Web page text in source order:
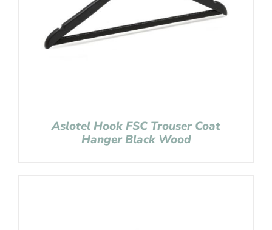
Aslotel Hook FSC Trouser Coat
Hanger Black Wood